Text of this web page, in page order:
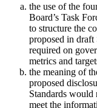
the use of the
Board’s Task
to structure the
proposed in
required on
metrics and
the meaning of
proposed
Standards would
meet the